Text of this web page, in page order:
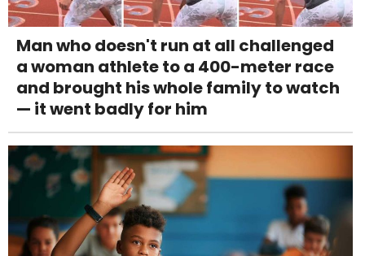
Man who doesn't run at all challenged
a woman athlete to a 400-meter race
and brought his whole family to watch
— it went badly for him